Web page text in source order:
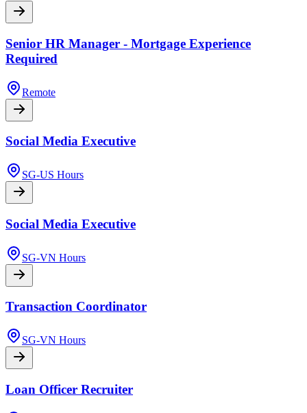
Senior HR Manager - Mortgage Experience
Required
Remote
Social Media Executive
SG-US Hours
Social Media Executive
SG-VN Hours
Transaction Coordinator
SG-VN Hours
Loan Officer Recruiter